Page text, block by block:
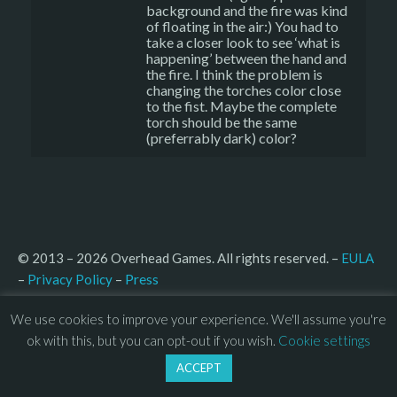
background and the fire was kind
of floating in the air:) You had to
take a closer look to see ‘what is
happening’ between the hand and
the fire. I think the problem is
changing the torches color close
to the fist. Maybe the complete
torch should be the same
(preferrably dark) color?
© 2013 – 2026 Overhead Games. All rights reserved. – EULA
– Privacy Policy – Press
We use cookies to improve your experience. We'll assume you're
ok with this, but you can opt-out if you wish. Cookie settings
ACCEPT